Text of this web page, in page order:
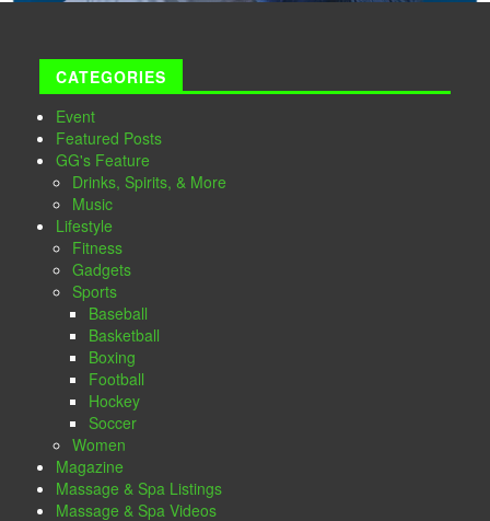
CATEGORIES
Event
Featured Posts
GG's Feature
Drinks, Spirits, & More
Music
Lifestyle
Fitness
Gadgets
Sports
Baseball
Basketball
Boxing
Football
Hockey
Soccer
Women
Magazine
Massage & Spa Listings
Massage & Spa Videos